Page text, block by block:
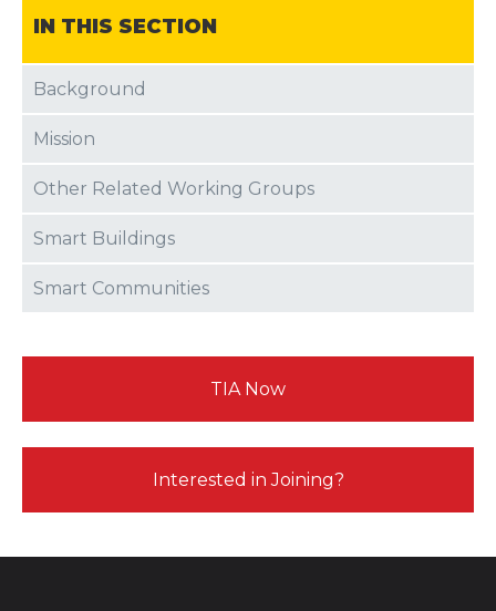
IN THIS SECTION
Background
Mission
Other Related Working Groups
Smart Buildings
Smart Communities
TIA Now
Interested in Joining?